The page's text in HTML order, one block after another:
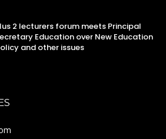
2 lecturers forum meets Principal
Education over New Education
and other issues